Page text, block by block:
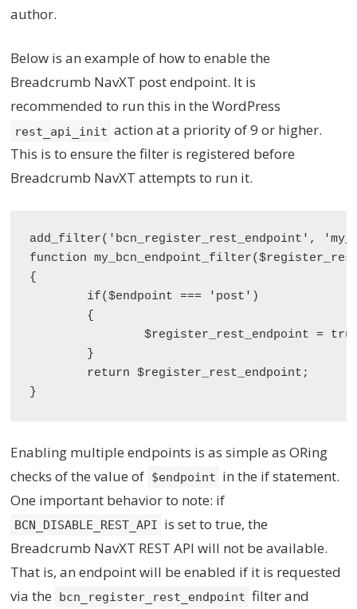
author.
Below is an example of how to enable the
Breadcrumb NavXT post endpoint. It is
recommended to run this in the WordPress
rest_api_init action at a priority of 9 or higher.
This is to ensure the filter is registered before
Breadcrumb NavXT attempts to run it.
add_filter('bcn_register_rest_endpoint',
function
{
		$register_rest_endpoint = true;
Enabling multiple endpoints is as simple as ORing
checks of the value of $endpoint in the if statement.
One important behavior to note: if
BCN_DISABLE_REST_API is set to true, the
Breadcrumb NavXT REST API will not be available.
That is, an endpoint will be enabled if it is requested
via the
bcn_register_rest_endpoint filter and